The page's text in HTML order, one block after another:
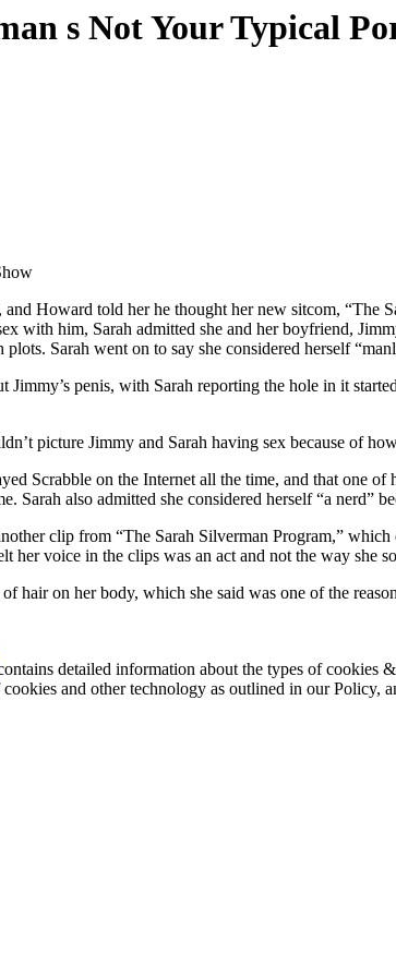
s Not Your Typical
and Howard told her he thought her new sitcom, “The
with him, Sarah admitted she and her boyfriend,
Sarah went on to say she considered herself
Jimmy’s penis, with Sarah reporting the hole in it
picture Jimmy and Sarah having sex because of
Scrabble on the Internet all the time, and that one
Sarah also admitted she considered herself “a nerd”
clip from “The Sarah Silverman Program,”
her voice in the clips was an act and not the way she
hair on her body, which she said was one of the
detailed information about the types of cookies
cookies and other technology as outlined in our Policy,